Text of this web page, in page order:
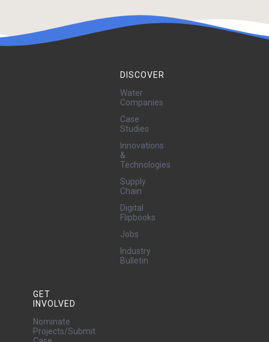
nation’s water supply for
future generations.
Reservoirs - Raw Water
DISCOVER
Water
Companies
Case
Studies
Innovations
&
Technologies
Supply
Chain
Digital
Flipbooks
Jobs
Industry
Bulletin
GET
INVOLVED
Nominate
Projects/Submit